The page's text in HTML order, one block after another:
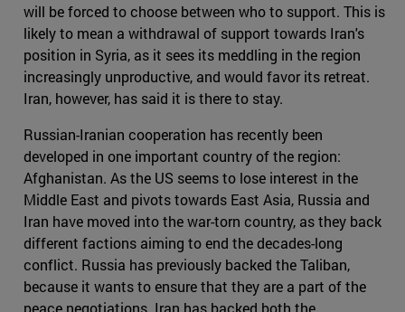
will be forced to choose between who to support. This is
likely to mean a withdrawal of support towards Iran's
position in Syria, as it sees its meddling in the region
increasingly unproductive, and would favor its retreat.
Iran, however, has said it is there to stay.
Russian-Iranian cooperation has recently been
developed in one important country of the region:
Afghanistan. As the US seems to lose interest in the
Middle East and pivots towards East Asia, Russia and
Iran have moved into the war-torn country, as they back
different factions aiming to end the decades-long
conflict. Russia has previously backed the Taliban,
because it wants to ensure that they are a part of the
peace negotiations. Iran has backed both the